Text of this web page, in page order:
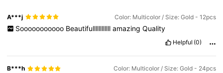
A***j Color: Multicolor / Size: Gold - 12pcs
Sooooooooooo Beautifullllllllllll amazing Quality
Helpful (0)
B***h Color: Multicolor / Size: Gold - 24pcs